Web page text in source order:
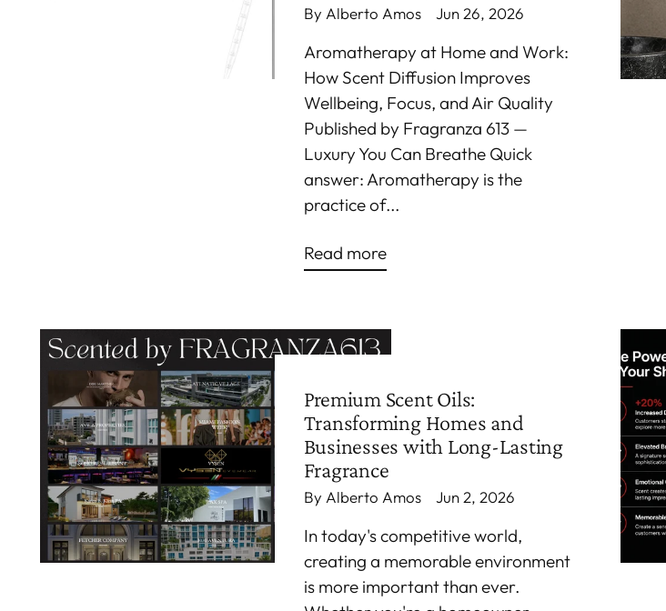
By Alberto Amos Jun 26, 2026
Aromatherapy at Home and Work:
How Scent Diffusion Improves
Wellbeing, Focus, and Air Quality
Published by Fragranza 613 —
Luxury You Can Breathe Quick
answer: Aromatherapy is the
practice of...
Read more
Premium Scent Oils:
Transforming Homes and
Businesses with Long-Lasting
Fragrance
By Alberto Amos Jun 2, 2026
In today's competitive world,
creating a memorable environment
is more important than ever.